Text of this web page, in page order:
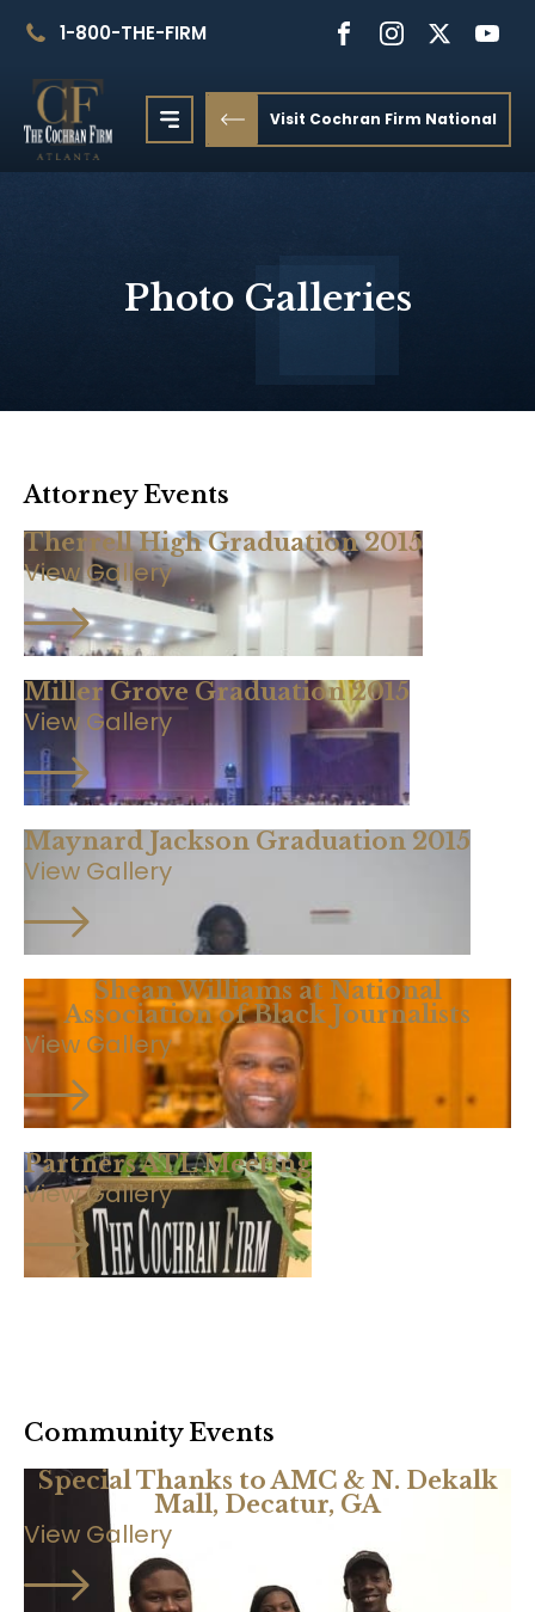
1-800-THE-FIRM
Visit Cochran Firm National
Photo Galleries
Attorney Events
Therrell High Graduation 2015
View Gallery
Miller Grove Graduation 2015
View Gallery
Maynard Jackson Graduation 2015
View Gallery
Shean Williams at National
Association of Black Journalists
View Gallery
Partners ATL Meeting
View Gallery
Community Events
Special Thanks to AMC & N. Dekalk
Mall, Decatur, GA
View Gallery